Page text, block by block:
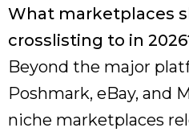
What marketplaces
crosslisting to in
Beyond the major
Poshmark, eBay, and
niche marketplaces